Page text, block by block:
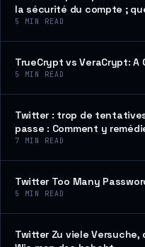
la sécurité du compte ;
5 MIN READ
TrueCrypt vs VeraCrypt: A
5 MIN READ
Twitter : trop de
passe : Comment y
7 MIN READ
Twitter Too Many
5 MIN READ
Twitter Zu viele